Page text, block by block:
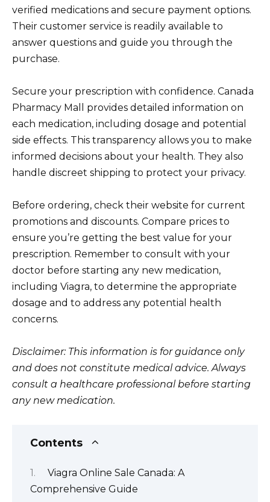
verified medications and secure payment options.
Their customer service is readily available to
answer questions and guide you through the
purchase.
Secure your prescription with confidence. Canada
Pharmacy Mall provides detailed information on
each medication, including dosage and potential
side effects. This transparency allows you to make
informed decisions about your health. They also
handle discreet shipping to protect your privacy.
Before ordering, check their website for current
promotions and discounts. Compare prices to
ensure you’re getting the best value for your
prescription. Remember to consult with your
doctor before starting any new medication,
including Viagra, to determine the appropriate
dosage and to address any potential health
concerns.
Disclaimer: This information is for guidance only
and does not constitute medical advice. Always
consult a healthcare professional before starting
any new medication.
Contents
Viagra Online Sale Canada: A
Comprehensive Guide